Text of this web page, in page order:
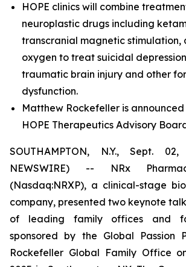
HOPE clinics will combine
neuroplastic drugs including
transcranial magnetic stimulation,
oxygen to treat suicidal
traumatic brain injury and other
dysfunction.
Matthew Rockefeller is
HOPE Therapeutics Advisory
SOUTHAMPTON, N.Y., Sept.
NEWSWIRE) -- NRx
(Nasdaq:NRXP), a clinical-stage
company, presented two keynote
of leading family offices and
sponsored by the Global Passion
Rockefeller Global Family Office